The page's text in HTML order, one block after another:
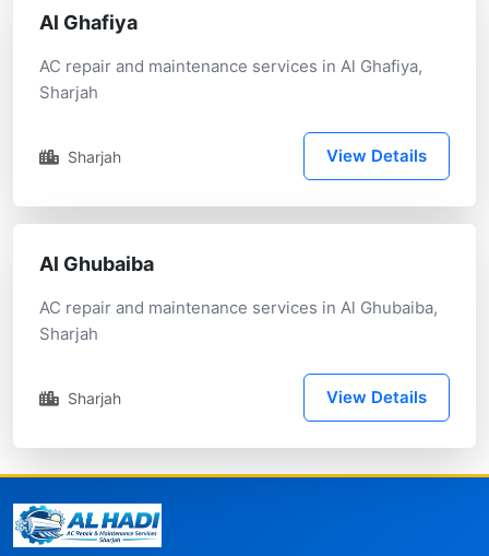
Al Ghafiya
AC repair and maintenance services in Al Ghafiya,
Sharjah
Sharjah View Details
Al Ghubaiba
AC repair and maintenance services in Al Ghubaiba,
Sharjah
Sharjah View Details